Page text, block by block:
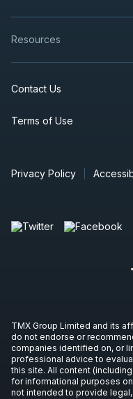
Resources
Contact Us
Terms of Use
Privacy Policy
TMX Group Limited and its
do not endorse or
companies identified on, or
professional advice to
this site. All content
for informational purposes
not intended to provide